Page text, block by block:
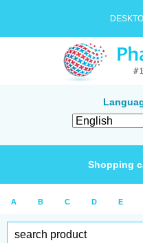
Shopping
A B C D E